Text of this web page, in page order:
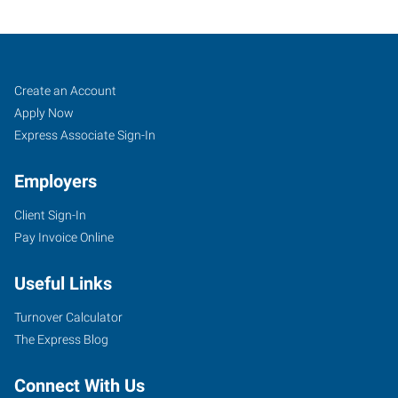
North
Aurora,
IL
1135
Street
North
Aurora
60542
Job
Seekers
Search
Jobs
Create an Account
Apply Now
Express Associate Sign-In
Employers
Client Sign-In
Pay Invoice Online
Useful Links
Turnover Calculator
The Express Blog
Connect With Us